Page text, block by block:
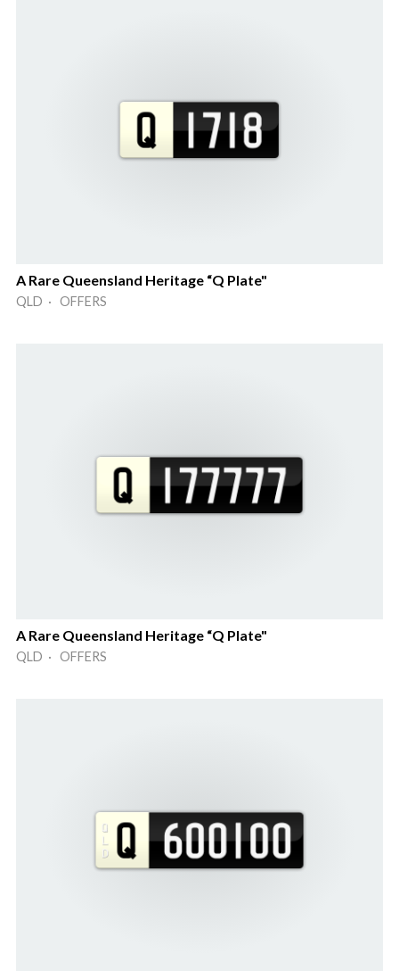
A Rare Queensland Heritage “Q Plate"
QLD · OFFERS
A Rare Queensland Heritage “Q Plate"
QLD · OFFERS